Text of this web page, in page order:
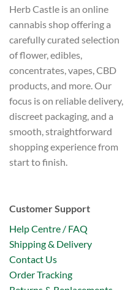
the
product
page
Herb Castle is an online
cannabis shop offering a
carefully curated selection
of flower, edibles,
concentrates, vapes, CBD
products, and more. Our
focus is on reliable delivery,
discreet packaging, and a
smooth, straightforward
shopping experience from
start to finish.
Customer Support
Help Centre / FAQ
Shipping & Delivery
Contact Us
Order Tracking